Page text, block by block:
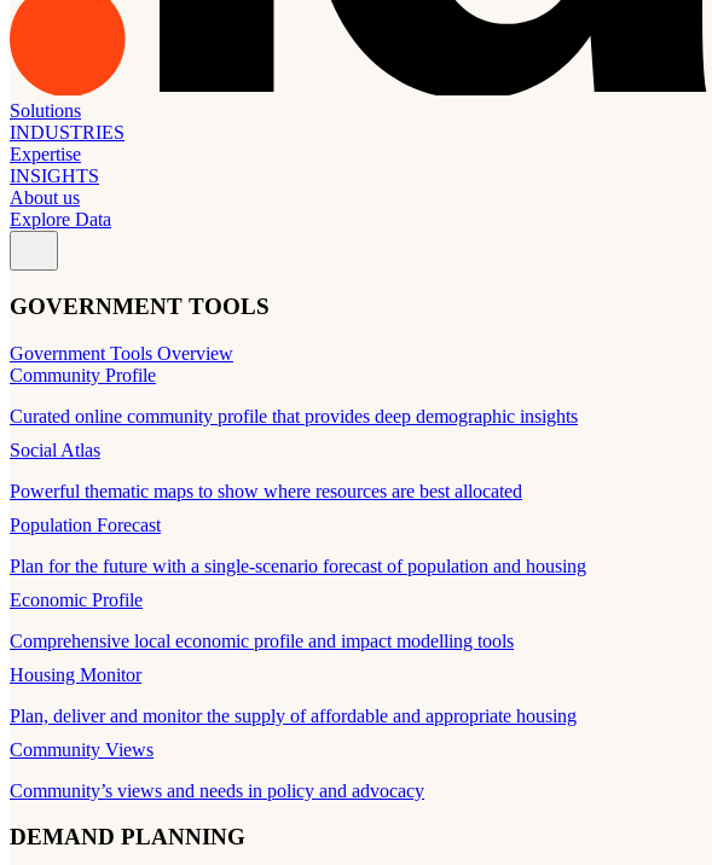
Solutions
INDUSTRIES
Expertise
INSIGHTS
About us
Explore Data
GOVERNMENT TOOLS
Government Tools Overview
Community Profile
Curated online community profile that provides deep demographic insights
Social Atlas
Powerful thematic maps to show where resources are best allocated
Population Forecast
Plan for the future with a single-scenario forecast of population and housing
Economic Profile
Comprehensive local economic profile and impact modelling tools
Housing Monitor
Plan, deliver and monitor the supply of affordable and appropriate housing
Community Views
Community’s views and needs in policy and advocacy
DEMAND PLANNING